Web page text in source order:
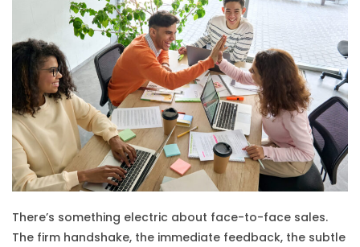
There’s something electric about face-to-face sales.
The firm handshake, the immediate feedback, the subtle